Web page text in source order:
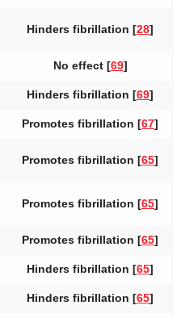
Hinders fibrillation [28]
No effect [69]
Hinders fibrillation [69]
Promotes fibrillation [67]
Promotes fibrillation [65]
Promotes fibrillation [65]
Promotes fibrillation [65]
Hinders fibrillation [65]
Hinders fibrillation [65]